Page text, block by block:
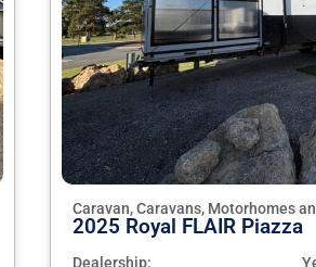
Caravan, Caravans, Motorhomes
2025 Royal FLAIR Piazza
Dealership: